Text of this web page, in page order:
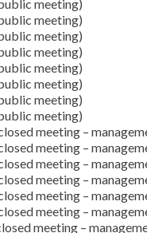
meeting)
meeting)
meeting)
meeting)
meeting)
meeting)
meeting)
meeting)
meeting –
meeting –
meeting –
meeting –
meeting –
meeting –
meeting –